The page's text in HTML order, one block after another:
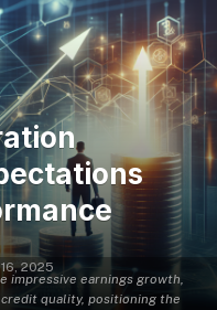
impressive earnings growth,
quality, positioning the
2025